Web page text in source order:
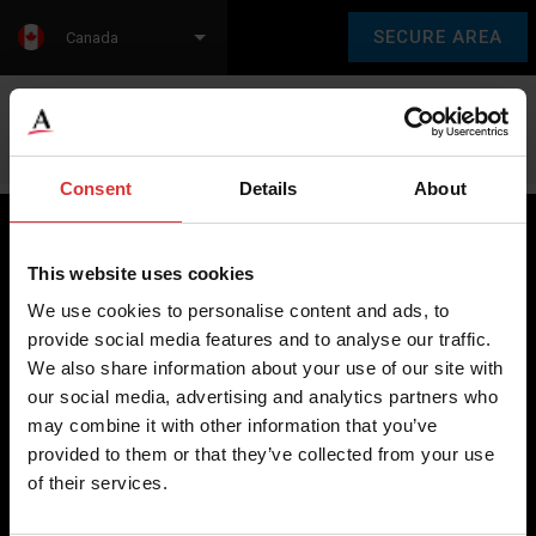
Consent Details About
This website uses cookies
We use cookies to personalise content and ads, to
provide social media features and to analyse our traffic.
We also share information about your use of our site with
our social media, advertising and analytics partners who
may combine it with other information that you’ve
provided to them or that they’ve collected from your use
of their services.
SECURE AREA
Canada
Brecknell scales are designed and manufactured with focus
on high-value, easy-to-use and accurate weighing solutions
for the majority of industries worldwide, from industrial
weighing equipment, to office and medical scales.
Our global presence ensures the highest quality service and
support to our customers.